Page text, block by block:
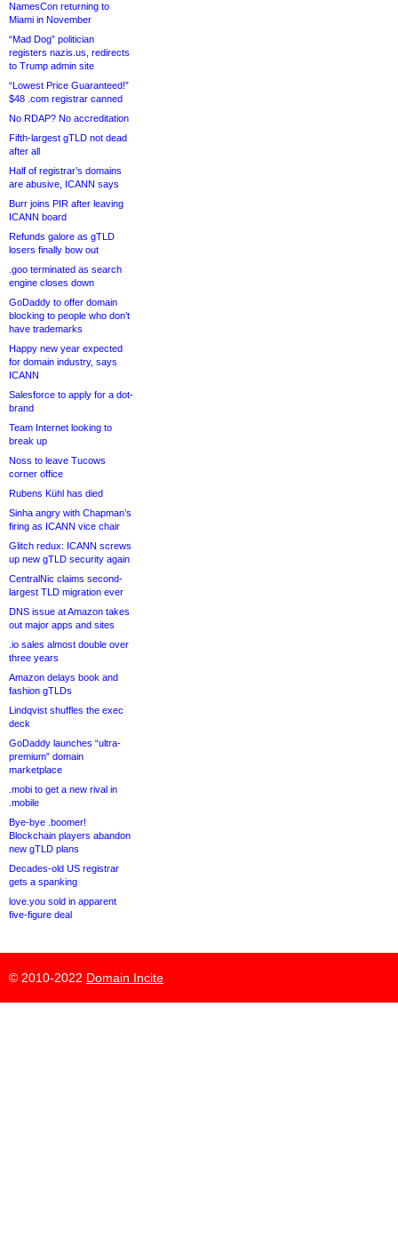
NamesCon returning to
Miami in November
“Mad Dog” politician
registers nazis.us, redirects
to Trump admin site
“Lowest Price Guaranteed!”
$48 .com registrar canned
No RDAP? No accreditation
Fifth-largest gTLD not dead
after all
Half of registrar’s domains
are abusive, ICANN says
Burr joins PIR after leaving
ICANN board
Refunds galore as gTLD
losers finally bow out
.goo terminated as search
engine closes down
GoDaddy to offer domain
blocking to people who don’t
have trademarks
Happy new year expected
for domain industry, says
ICANN
Salesforce to apply for a dot-
brand
Team Internet looking to
break up
Noss to leave Tucows
corner office
Rubens Kühl has died
Sinha angry with Chapman’s
firing as ICANN vice chair
Glitch redux: ICANN screws
up new gTLD security again
CentralNic claims second-
largest TLD migration ever
DNS issue at Amazon takes
out major apps and sites
.io sales almost double over
three years
Amazon delays book and
fashion gTLDs
Lindqvist shuffles the exec
deck
GoDaddy launches “ultra-
premium” domain
marketplace
.mobi to get a new rival in
.mobile
Bye-bye .boomer!
Blockchain players abandon
new gTLD plans
Decades-old US registrar
gets a spanking
love.you sold in apparent
five-figure deal
© 2010-2022 Domain Incite